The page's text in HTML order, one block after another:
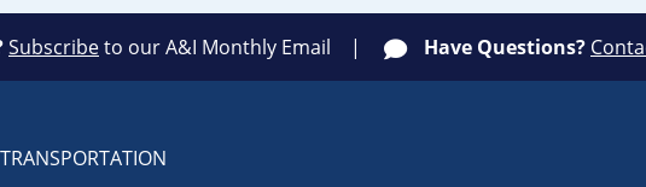
Subscribeto our A&I Monthly Email Have Questions?